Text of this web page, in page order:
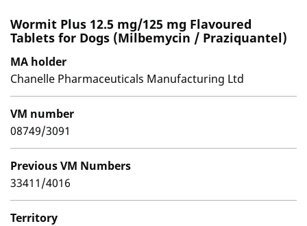
Wormit Plus 12.5 mg/125 mg Flavoured
Tablets for Dogs (Milbemycin / Praziquantel)
MA holder
Chanelle Pharmaceuticals Manufacturing Ltd
VM number
08749/3091
Previous VM Numbers
33411/4016
Territory